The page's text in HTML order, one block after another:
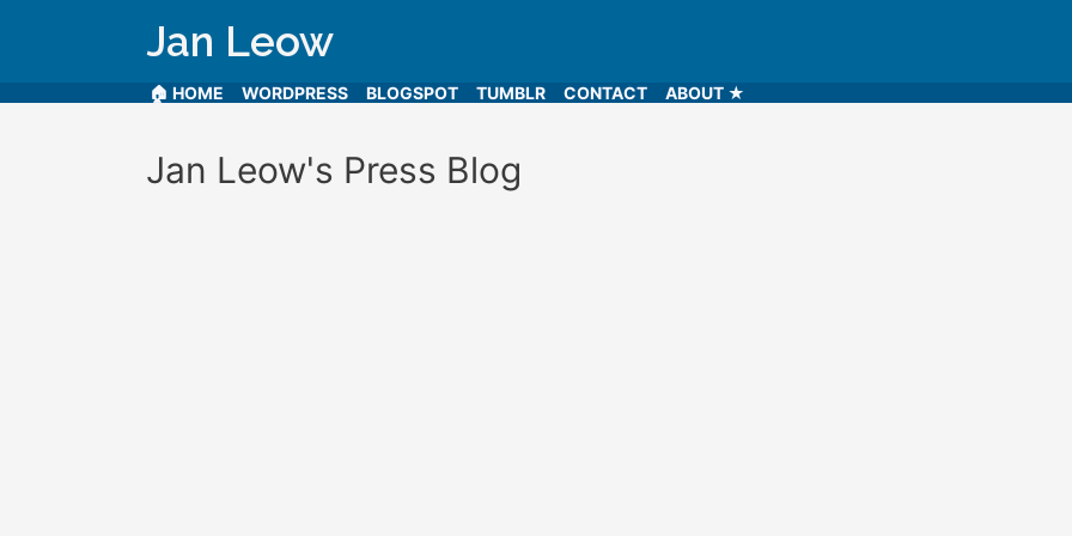
Jan Leow
🏠 HOME WORDPRESS BLOGSPOT TUMBLR CONTACT ABOUT ★
Jan Leow's Press Blog